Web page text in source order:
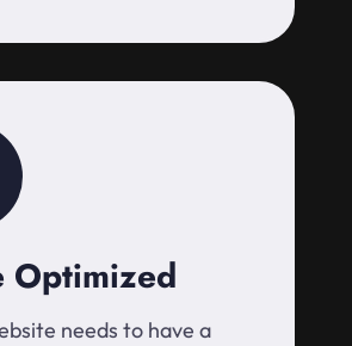
Optimized
needs to have a